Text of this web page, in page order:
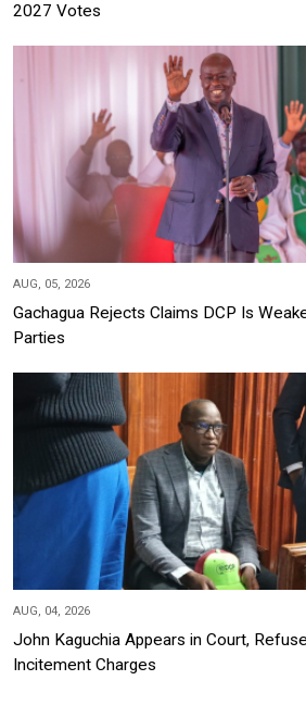
2027 Votes
AUG, 05, 2026
Gachagua Rejects Claims DCP Is
Parties
AUG, 04, 2026
John Kaguchia Appears in Court,
Incitement Charges